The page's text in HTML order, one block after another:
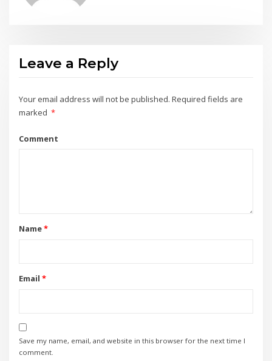
Leave a Reply
Your email address will not be published. Required fields are
marked *
Comment
Name*
Email *
Save my name, email, and website in this browser for the next time I
comment.